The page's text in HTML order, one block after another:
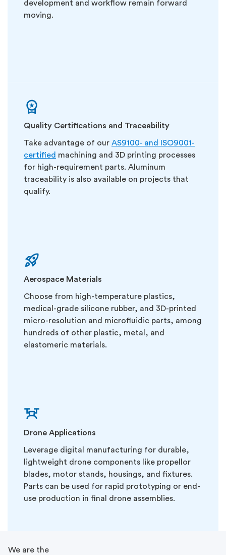
development and workflow remain forward
moving.
Quality Certifications and Traceability
Take advantage of our AS9100- and ISO9001-
certified machining and 3D printing processes
for high-requirement parts. Aluminum
traceability is also available on projects that
qualify.
Aerospace Materials
Choose from high-temperature plastics,
medical-grade silicone rubber, and 3D-printed
micro-resolution and microfluidic parts, among
hundreds of other plastic, metal, and
elastomeric materials.
Drone Applications
Leverage digital manufacturing for durable,
lightweight drone components like propellor
blades, motor stands, housings, and fixtures.
Parts can be used for rapid prototyping or end-
use production in final drone assemblies.
We are the